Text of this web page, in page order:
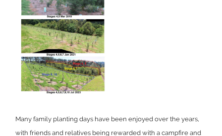
Many family planting days have been enjoyed over the years,
with friends and relatives being rewarded with a campfire and